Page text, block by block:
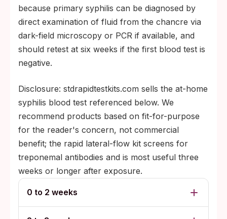
because primary syphilis can be diagnosed by
direct examination of fluid from the chancre via
dark-field microscopy or PCR if available, and
should retest at six weeks if the first blood test is
negative.
Disclosure: stdrapidtestkits.com sells the at-home
syphilis blood test referenced below. We
recommend products based on fit-for-purpose
for the reader's concern, not commercial
benefit; the rapid lateral-flow kit screens for
treponemal antibodies and is most useful three
weeks or longer after exposure.
0 to 2 weeks